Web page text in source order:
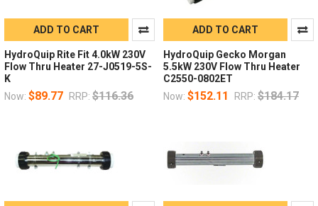
ADD TO CART
HydroQuip Rite Fit 4.0kW 230V
Flow Thru Heater 27-J0519-5S-
K
Now: $89.77 RRP: $116.36
ADD TO CART
HydroQuip Gecko Morgan
5.5kW 230V Flow Thru Heater
C2550-0802ET
Now: $152.11 RRP: $184.17